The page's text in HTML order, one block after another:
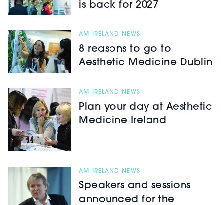
is back for 2027
AM IRELAND NEWS
8 reasons to go to
Aesthetic Medicine Dublin
AM IRELAND NEWS
Plan your day at Aesthetic
Medicine Ireland
AM IRELAND NEWS
Speakers and sessions
announced for the